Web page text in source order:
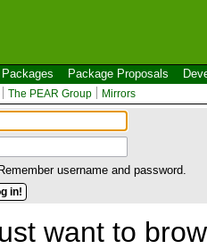
Packages Package Proposals
The PEAR Group Mirrors
Remember username and password.
want to